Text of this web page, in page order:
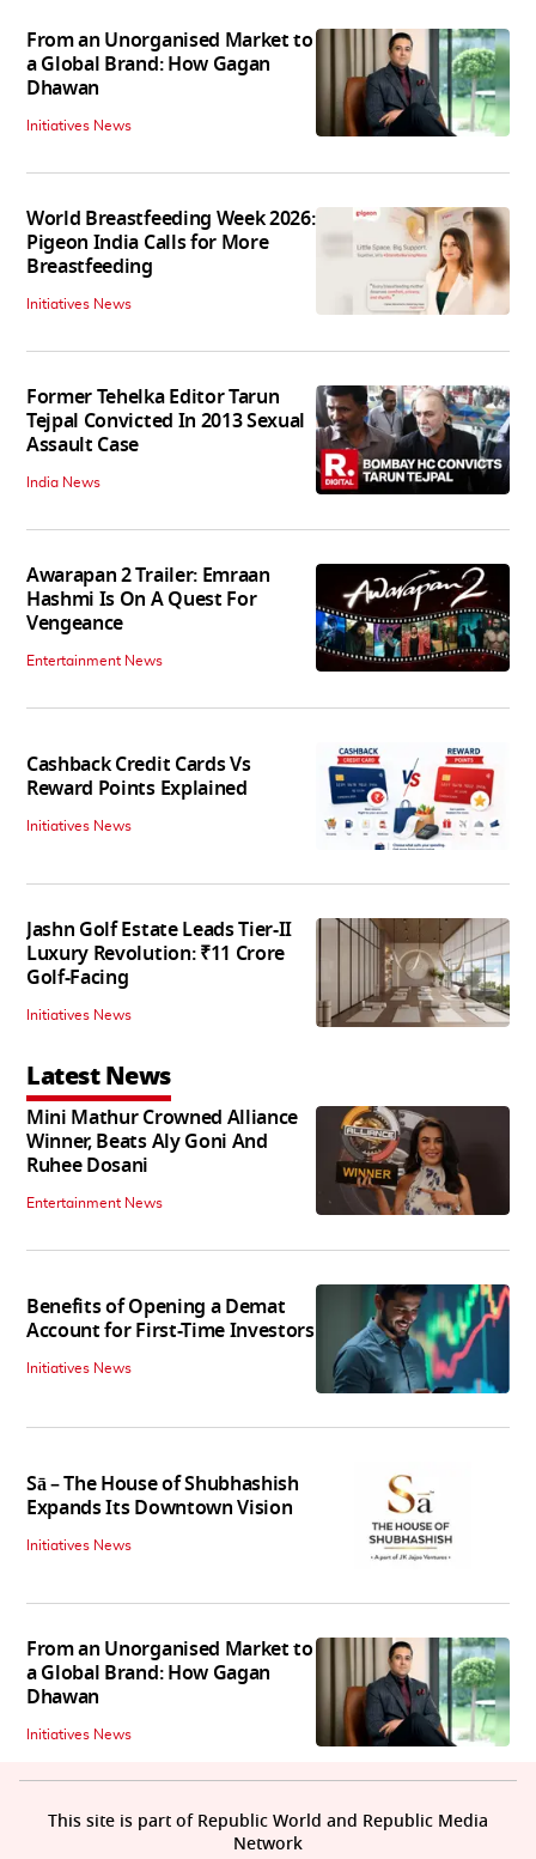
From an Unorganised Market to
a Global Brand: How Gagan
Dhawan
Initiatives News
World Breastfeeding Week 2026:
Pigeon India Calls for More
Breastfeeding
Initiatives News
Former Tehelka Editor Tarun
Tejpal Convicted In 2013 Sexual
Assault Case
India News
Awarapan 2 Trailer: Emraan
Hashmi Is On A Quest For
Vengeance
Entertainment News
Cashback Credit Cards Vs
Reward Points Explained
Initiatives News
Jashn Golf Estate Leads Tier-II
Luxury Revolution: ₹11 Crore
Golf-Facing
Initiatives News
Latest News
Mini Mathur Crowned Alliance
Winner, Beats Aly Goni And
Ruhee Dosani
Entertainment News
Benefits of Opening a Demat
Account for First-Time Investors
Initiatives News
Sā – The House of Shubhashish
Expands Its Downtown Vision
Initiatives News
From an Unorganised Market to
a Global Brand: How Gagan
Dhawan
Initiatives News
This site is part of Republic World and Republic Media
Network